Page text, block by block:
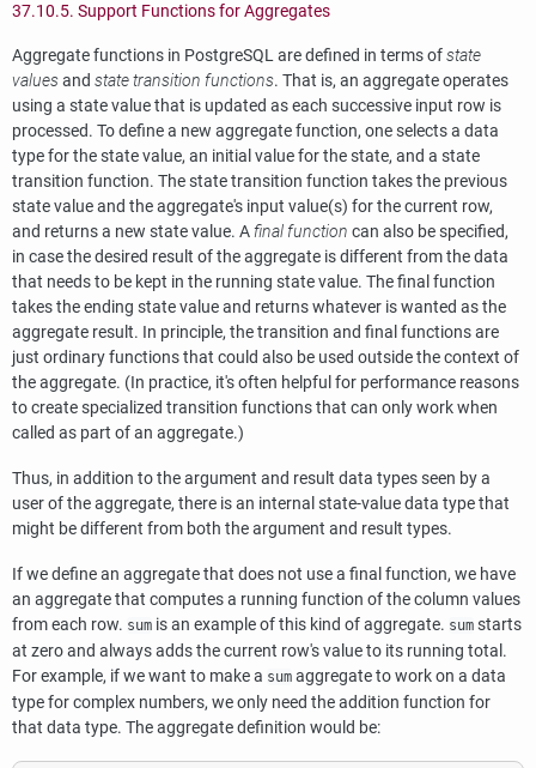
37.10.5. Support Functions for Aggregates
Aggregate functions in PostgreSQLare defined in terms ofstate
valuesand state transition functions. That is, an aggregate operates
using a state value that is updated as each successive input row is
processed. To define a new aggregate function, one selects a data
type for the state value, an initial value for the state, and a state
transition function. The state transition function takes the previous
state value and the aggregate's input value(s) for the current row,
and returns a new state value. Afinal function can also be specified,
in case the desired result of the aggregate is different from the data
that needs to be kept in the running state value. The final function
takes the ending state value and returns whatever is wanted as the
aggregate result. In principle, the transition and final functions are
just ordinary functions that could also be used outside the context of
the aggregate. (In practice, it's often helpful for performance reasons
to create specialized transition functions that can only work when
called as part of an aggregate.)
Thus, in addition to the argument and result data types seen by a
user of the aggregate, there is an internal state-value data type that
might be different from both the argument and result types.
If we define an aggregate that does not use a final function, we have
an aggregate that computes a running function of the column values
from each row. sum is an example of this kind of aggregate. sum starts
at zero and always adds the current row's value to its running total.
For example, if we want to make a sum aggregate to work on a data
type for complex numbers, we only need the addition function for
that data type. The aggregate definition would be: